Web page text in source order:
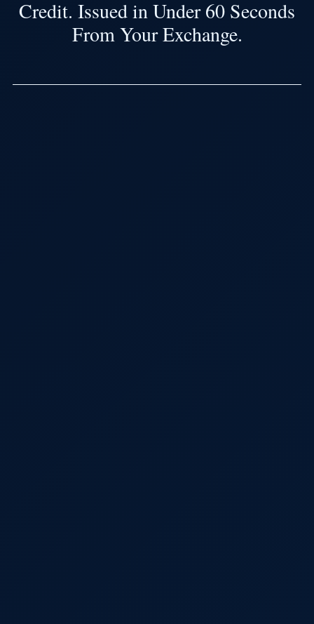
Credit. Issued in Under 60 Seconds
From Your Exchange.